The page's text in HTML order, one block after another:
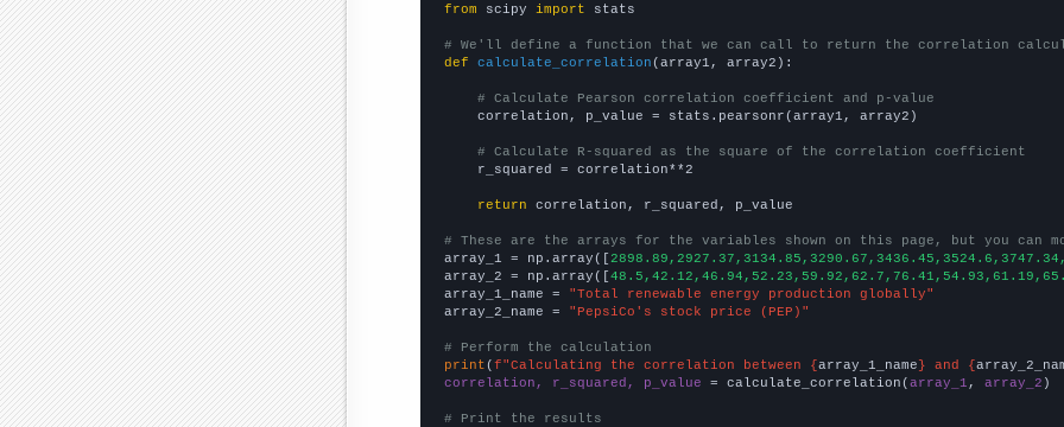
from scipy import stats
# We'll define a function that we can call to return the correlation
def
calculate_correlation (array1, array2):
# Calculate Pearson correlation coefficient and p-value
    correlation, p_value = stats.pearsonr(array1, array2)
# Calculate R-squared as the square of the correlation coefficient
    r_squared = correlation**2
return correlation, r_squared, p_value
# These are the arrays for the variables shown on this page, but you can
array_1 = np.array([
array_2 = np.array([
array_1_name =
"Total renewable energy production globally"
array_2_name =
"PepsiCo's stock price (PEP)"
# Perform the calculation
print (f"Calculating the correlation between {array_1_name} and {
correlation, r_squared, p_value = calculate_correlation(array_1 , array_2 )
# Print the results